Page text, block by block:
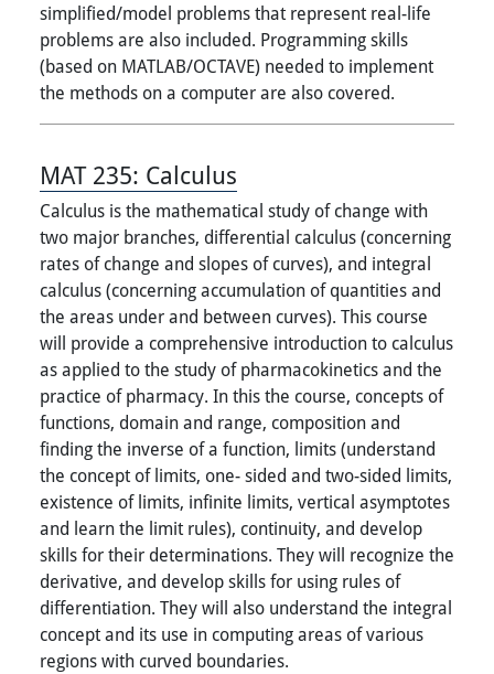
simplified/model problems that represent real-life
problems are also included. Programming skills
(based on MATLAB/OCTAVE) needed to implement
the methods on a computer are also covered.
MAT 235: Calculus
Calculus is the mathematical study of change with
two major branches, differential calculus (concerning
rates of change and slopes of curves), and integral
calculus (concerning accumulation of quantities and
the areas under and between curves). This course
will provide a comprehensive introduction to calculus
as applied to the study of pharmacokinetics and the
practice of pharmacy. In this the course, concepts of
functions, domain and range, composition and
finding the inverse of a function, limits (understand
the concept of limits, one- sided and two-sided limits,
existence of limits, infinite limits, vertical asymptotes
and learn the limit rules), continuity, and develop
skills for their determinations. They will recognize the
derivative, and develop skills for using rules of
differentiation. They will also understand the integral
concept and its use in computing areas of various
regions with curved boundaries.